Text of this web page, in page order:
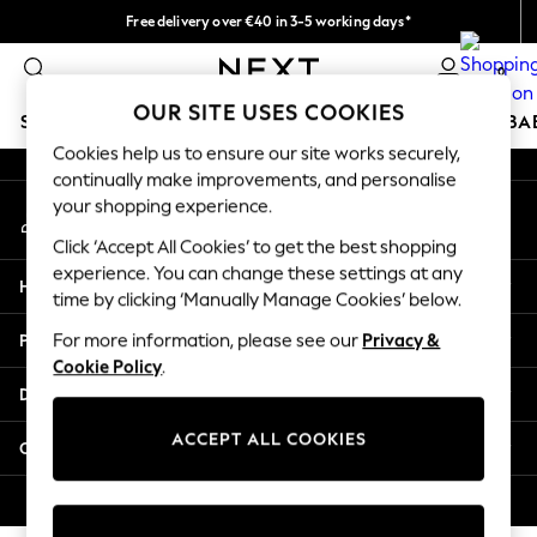
Free delivery over €40 in 3-5 working days*
Easy returns* 0
SCHOOLWEAR HOLIDAY SHOP GIRLS
SCHOOLWEAR
All Boys Schoolwear
Shoes
Trousers
Shorts
Polo Shirts
Sweatshirts & Jumpers
Underwear
An error occurred on client
Our Social Networks
My Account
Help
Privacy & Legal
Departments
Other Services
© 2026 Next Germany GmbH. All rights reserved.
OUR SITE USES COOKIES
Cookies help us to ensure our site works securely,
continually make improvements, and personalise
your shopping experience.
Click ‘Accept All Cookies’ to get the best shopping
experience. You can change these settings at any
time by clicking ‘Manually Manage Cookies’ below.
For more information, please see our Privacy &
Cookie Policy.
ACCEPT ALL COOKIES